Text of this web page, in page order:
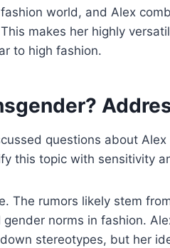
world, and Alex
makes her highly
to high fashion.
questions about Alex
this topic with sensitivity
The rumors likely stem
norms in fashion.
stereotypes, but her